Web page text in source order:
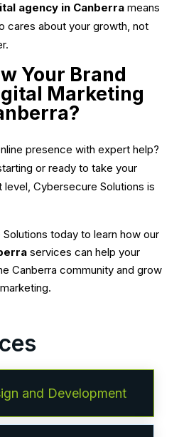
agency in Canberra means
cares about your growth, not
Your Brand
Marketing
presence with expert help?
or ready to take your
Cybersecure Solutions is
today to learn how our
services can help your
Canberra community and grow
and Development